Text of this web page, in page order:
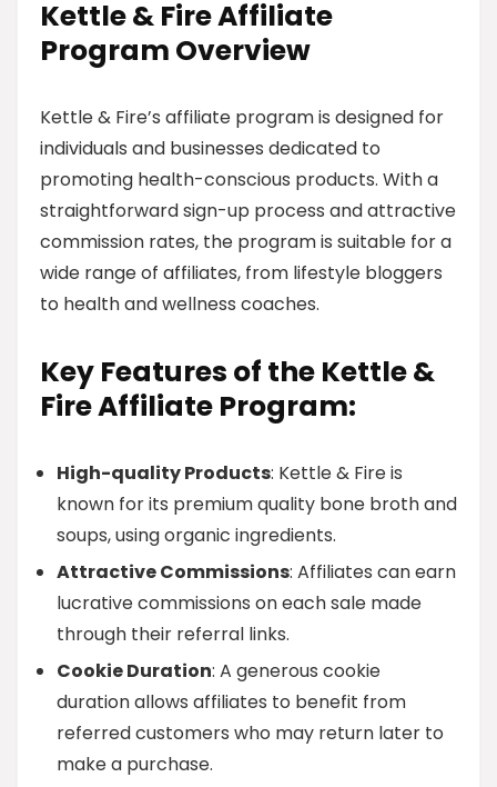
Kettle & Fire Affiliate
Program Overview
Kettle & Fire’s affiliate program is designed for
individuals and businesses dedicated to
promoting health-conscious products. With a
straightforward sign-up process and attractive
commission rates, the program is suitable for a
wide range of affiliates, from lifestyle bloggers
to health and wellness coaches.
Key Features of the Kettle &
Fire Affiliate Program:
High-quality Products: Kettle & Fire is
known for its premium quality bone broth and
soups, using organic ingredients.
Attractive Commissions: Affiliates can earn
lucrative commissions on each sale made
through their referral links.
Cookie Duration: A generous cookie
duration allows affiliates to benefit from
referred customers who may return later to
make a purchase.